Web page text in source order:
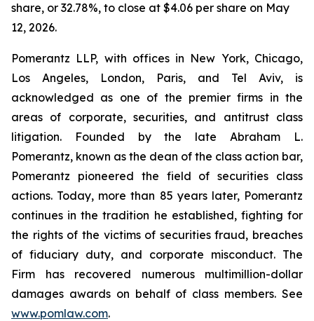
share, or 32.78%, to close at $4.06 per share on May
12, 2026.
Pomerantz LLP, with offices in New York, Chicago,
Los Angeles, London, Paris, and Tel Aviv, is
acknowledged as one of the premier firms in the
areas of corporate, securities, and antitrust class
litigation. Founded by the late Abraham L.
Pomerantz, known as the dean of the class action bar,
Pomerantz pioneered the field of securities class
actions. Today, more than 85 years later, Pomerantz
continues in the tradition he established, fighting for
the rights of the victims of securities fraud, breaches
of fiduciary duty, and corporate misconduct. The
Firm has recovered numerous multimillion-dollar
damages awards on behalf of class members. See
www.pomlaw.com.